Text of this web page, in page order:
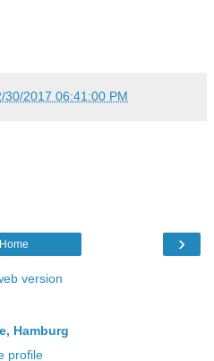
30/2017 06:41:00 PM
›
Home
version
Hamburg
profile